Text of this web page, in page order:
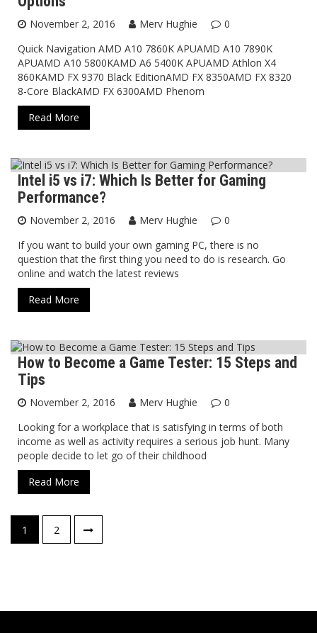
November 2, 2016 Merv Hughie
0
Quick Navigation AMD A10 7860K APUAMD A10 7890K
APUAMD A10 5800KAMD A6 5400K APUAMD Athlon X4
860KAMD FX 9370 Black EditionAMD FX 8350AMD FX 8320
8-Core BlackAMD FX 6300AMD Phenom
Read More
Blog
Intel i5 vs i7: Which Is Better for Gaming
Performance?
November 2, 2016 Merv Hughie
0
If you want to build your own gaming PC, there is no
question that the first thing you need to do is research. Go
online and watch the latest reviews
Read More
Blog
How to Become a Game Tester: 15 Steps and
Tips
November 2, 2016 Merv Hughie
0
Looking for a workplace that is satisfying in terms of both
income as well as activity requires a serious job hunt. Many
people decide to let go of their childhood
Read More
Posts
navigation
1 2